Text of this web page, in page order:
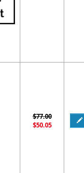
$77.00
$50.05